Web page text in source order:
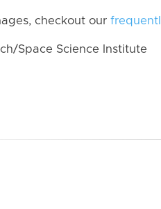
checkout our
Space Science Institute